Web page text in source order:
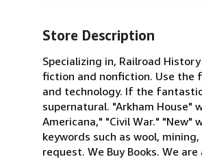
Store Description
Specializing in, Railroad
fiction and nonfiction. Use the
and technology. If the
supernatural. "Arkham House"
Americana," "Civil War."
keywords such as wool,
request. We Buy Books. We